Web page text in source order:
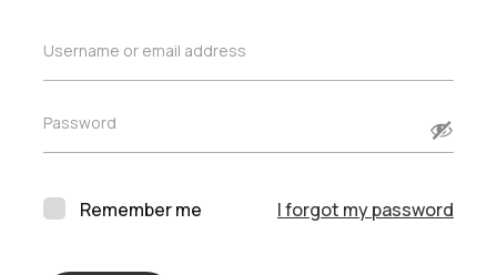
Username or email address
Password
Remember me I forgot my password